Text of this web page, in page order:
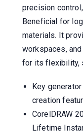
precision
Beneficial for
materials. It
workspaces,
for its flexibility,
Key
creation
CorelDRAW
Lifetime